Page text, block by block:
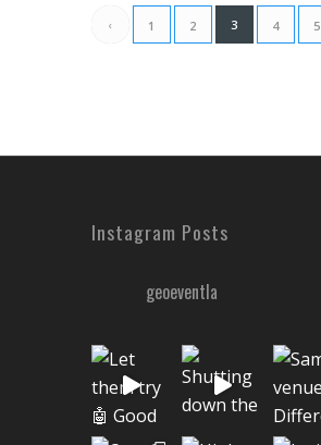
‹ 1 2 3 4 5
Instagram Posts
geoeventla